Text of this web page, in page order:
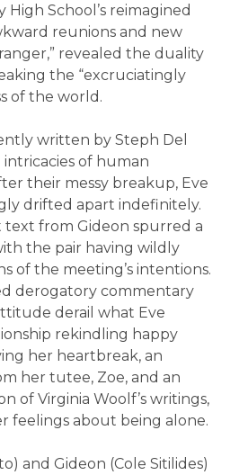
School’s reimagined
reunions and new
revealed the duality
the “excruciatingly
of the world.
written by Steph Del
intricacies of human
their messy breakup, Eve
drifted apart indefinitely.
from Gideon spurred a
the pair having wildly
of the meeting’s intentions.
derogatory commentary
derail what Eve
rekindling happy
her heartbreak, an
her tutee, Zoe, and an
of Virginia Woolf’s writings,
feelings about being alone.
and Gideon (Cole Sitilides)